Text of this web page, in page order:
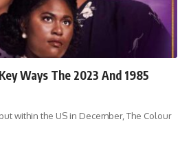
Ways The 2023 And 1985
within the US in December, The Colour